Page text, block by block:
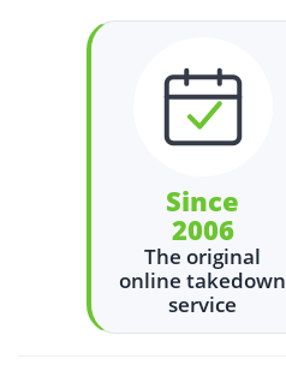
Since
2006
The original
online takedown
service